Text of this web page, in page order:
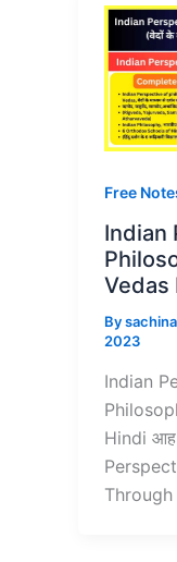
Free
Indian
Vedas
By
2023
Indian
Hindi
Through